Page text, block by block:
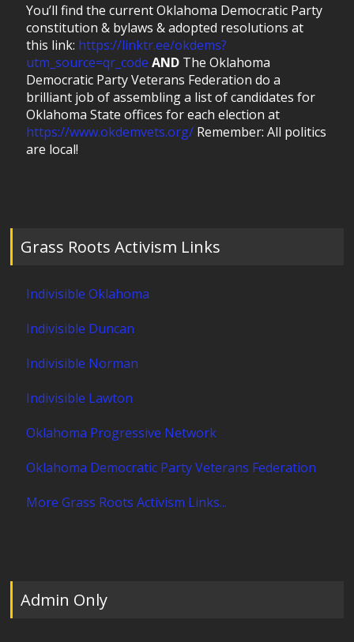
You’ll find the current Oklahoma Democratic Party
constitution & bylaws & adopted resolutions at
this link: https://linktr.ee/okdems?
utm_source=qr_code AND The Oklahoma
Democratic Party Veterans Federation do a
brilliant job of assembling a list of candidates for
Oklahoma State offices for each election at
https://www.okdemvets.org/ Remember: All politics
are local!
Grass Roots Activism Links
Indivisible Oklahoma
Indivisible Duncan
Indivisible Norman
Indivisible Lawton
Oklahoma Progressive Network
Oklahoma Democratic Party Veterans Federation
More Grass Roots Activism Links...
Admin Only